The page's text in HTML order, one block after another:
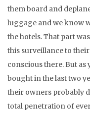
them board and
luggage and we know
the hotels. That part
this surveillance to
conscious there. But
bought in the last two
their owners probably
total penetration of